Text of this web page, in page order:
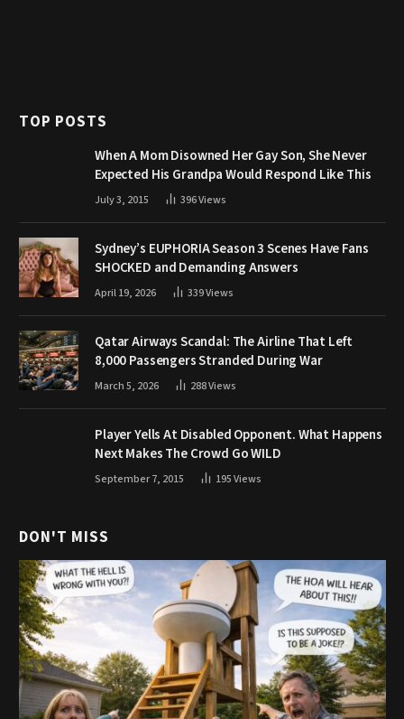
TOP POSTS
When A Mom Disowned Her Gay Son, She Never
Expected His Grandpa Would Respond Like This
July 3, 2015 396Views
Sydney’s EUPHORIA Season 3 Scenes Have Fans
SHOCKED and Demanding Answers
April 19, 2026 339Views
Qatar Airways Scandal: The Airline That Left
8,000 Passengers Stranded During War
March 5, 2026 288Views
Player Yells At Disabled Opponent. What Happens
Next Makes The Crowd Go WILD
September 7, 2015 195Views
DON'T MISS